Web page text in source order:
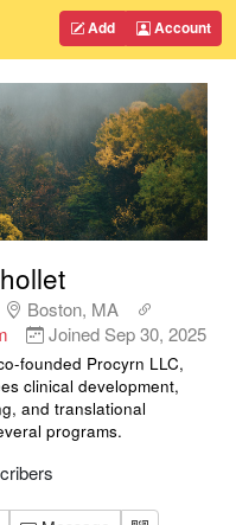
Add Account
Boston, MA
Joined Sep 30, 2025
founded Procyrn LLC,
clinical development,
and translational
programs.